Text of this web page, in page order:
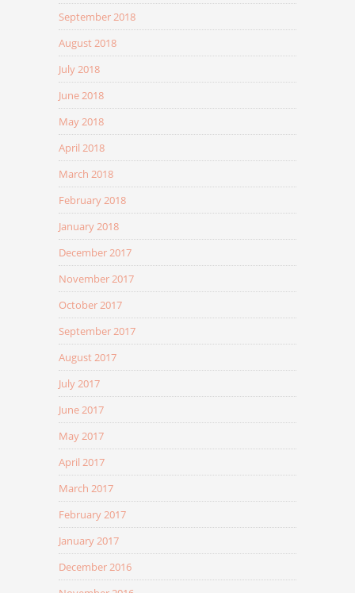
September 2018
August 2018
July 2018
June 2018
May 2018
April 2018
March 2018
February 2018
January 2018
December 2017
November 2017
October 2017
September 2017
August 2017
July 2017
June 2017
May 2017
April 2017
March 2017
February 2017
January 2017
December 2016